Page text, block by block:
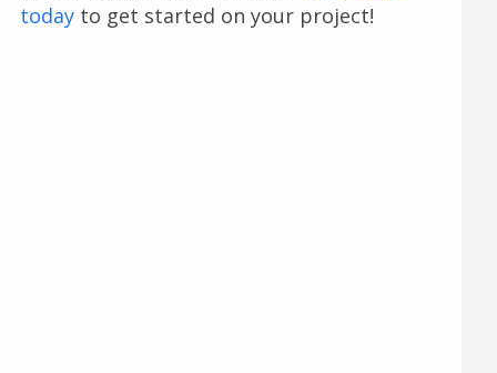
todayto get started on your project!